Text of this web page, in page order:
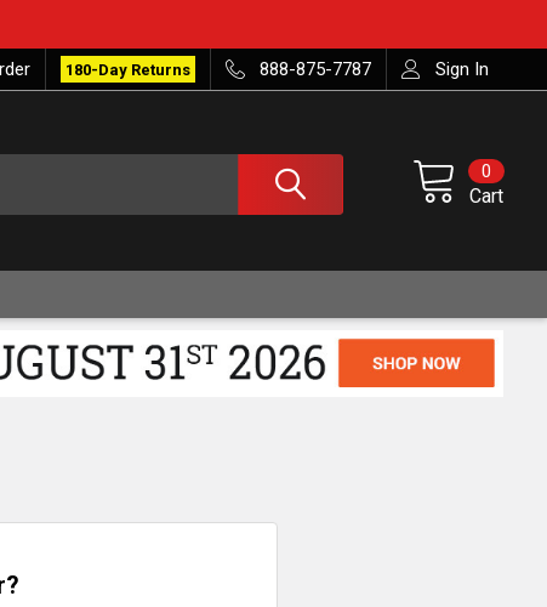
180-Day Returns 888-875-7787 Sign In
Cart
0